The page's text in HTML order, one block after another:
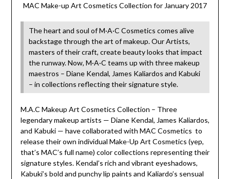
MAC Make-up Art Cosmetics Collection for January 2017
The heart and soul of M·A·C Cosmetics comes alive
backstage through the art of makeup. Our Artists,
masters of their craft, create beauty looks that impact
the runway. Now, M·A·C teams up with three makeup
maestros – Diane Kendal, James Kaliardos and Kabuki
– in collections reflecting their signature style.
M.A.C Makeup Art Cosmetics Collection – Three
legendary makeup artists — Diane Kendal, James Kaliardos,
and Kabuki — have collaborated with MAC Cosmetics to
release their own individual Make-Up Art Cosmetics (yep,
that’s MAC’s full name) color collections representing their
signature styles. Kendal’s rich and vibrant eyeshadows,
Kabuki’s bold and punchy lip paints and Kaliardo’s sensual